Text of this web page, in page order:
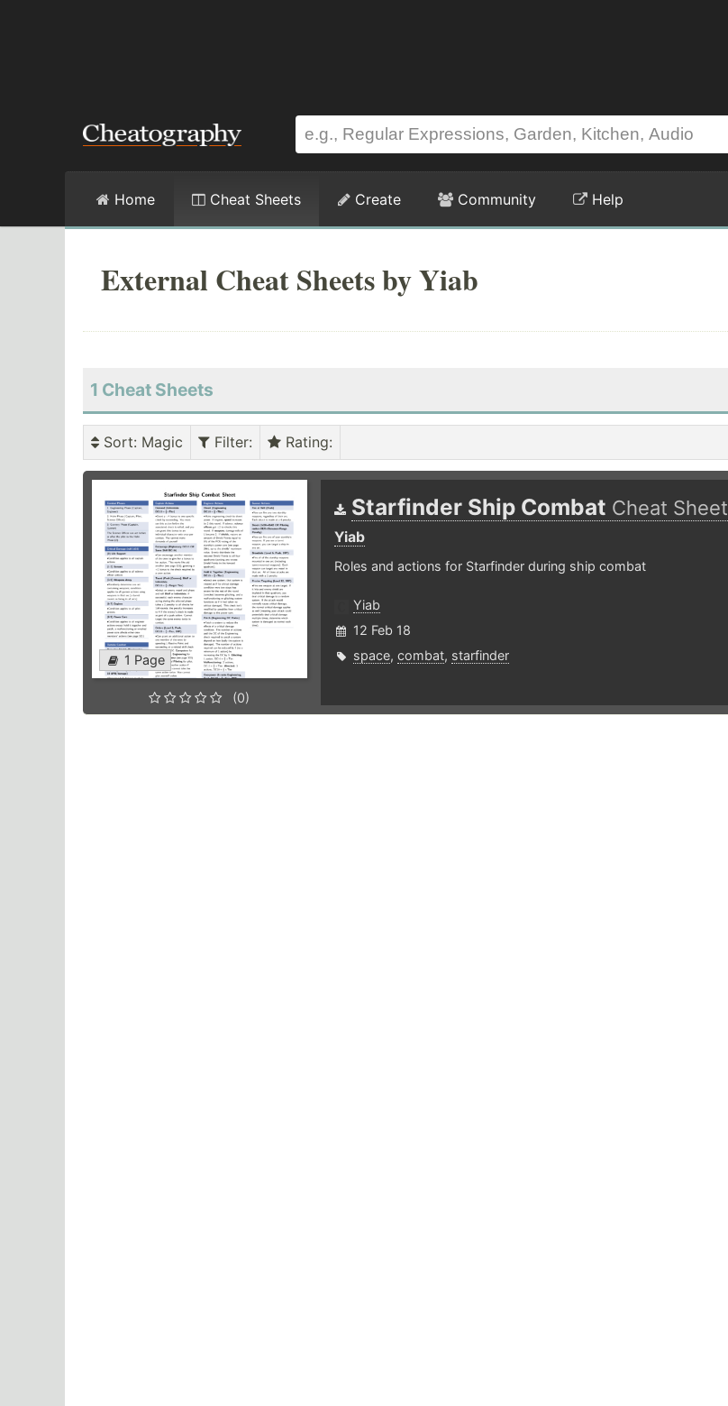
Home Cheat Sheets Create Community Help
External Cheat Sheets by Yiab
1 Cheat Sheets
Sort: Magic Filter: Rating:
1 Page
(0)
Starfinder Ship Combat Cheat Sheet
Yiab
Roles and actions for Starfinder during ship combat
Yiab
12 Feb 18
space, combat, starfinder